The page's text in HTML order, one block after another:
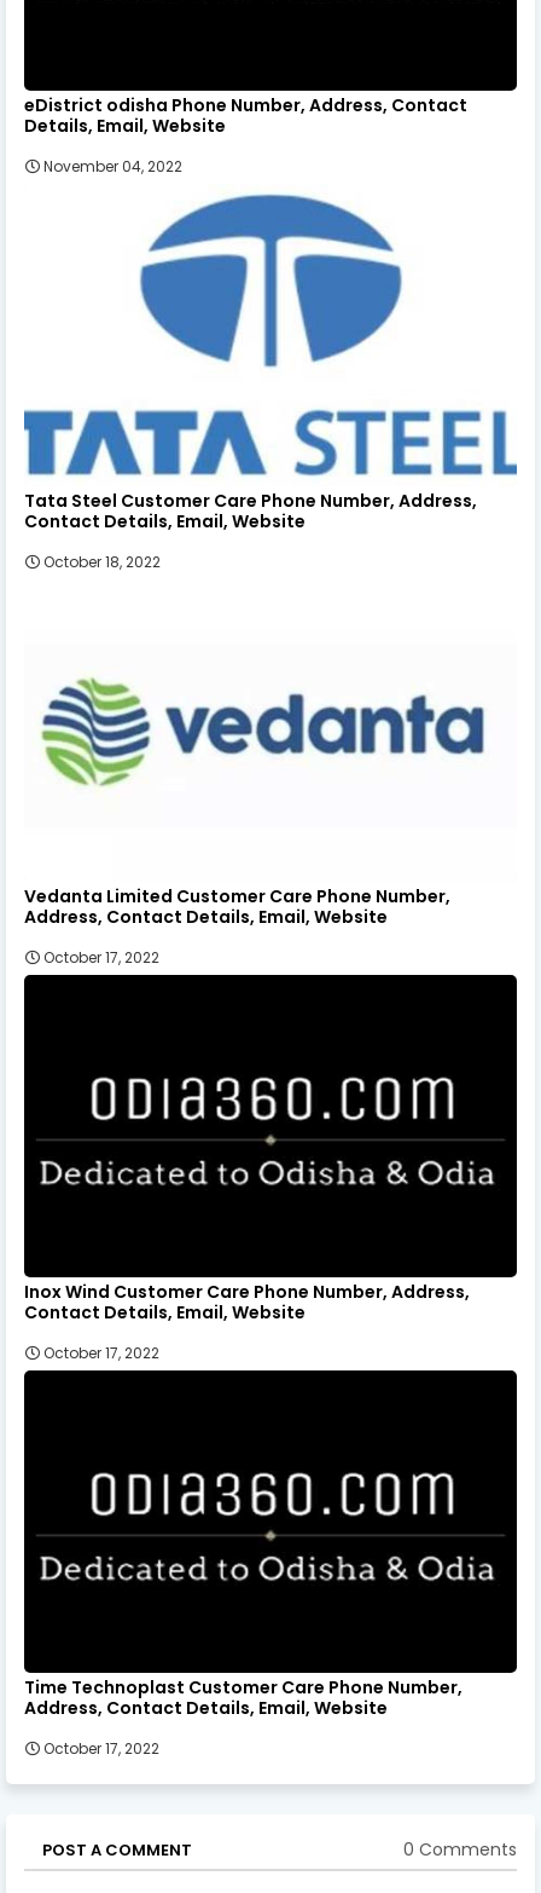
eDistrict odisha Phone Number, Address, Contact
Details, Email, Website
November 04, 2022
Tata Steel Customer Care Phone Number, Address,
Contact Details, Email, Website
October 18, 2022
Vedanta Limited Customer Care Phone Number,
Address, Contact Details, Email, Website
October 17, 2022
Inox Wind Customer Care Phone Number, Address,
Contact Details, Email, Website
October 17, 2022
Time Technoplast Customer Care Phone Number,
Address, Contact Details, Email, Website
October 17, 2022
POST A COMMENT 0 Comments